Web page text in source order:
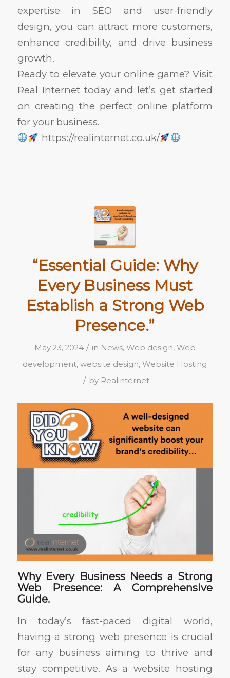
expertise in SEO and user-friendly
design, you can attract more customers,
enhance credibility, and drive business
growth.
Ready to elevate your online game? Visit
Real Internet today and let’s get started
on creating the perfect online platform
for your business.
https://realinternet.co.uk/
“Essential Guide: Why
Every Business Must
Establish a Strong Web
Presence.”
May 23, 2024 / in News, Web design, Web
development,website design,Website Hosting
/ by Realinternet
Why Every Business Needs a Strong
Web Presence: A Comprehensive
Guide.
In today’s fast-paced digital world,
having a strong web presence is crucial
for any business aiming to thrive and
stay competitive. As a website hosting